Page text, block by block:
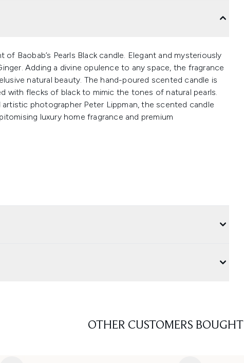
Baobab’s Pearls Black candle. Elegant and mysteriously
Adding a divine opulence to any space, the fragrance
natural beauty. The hand-poured scented candle is
with flecks of black to mimic the tones of natural pearls.
photographer Peter Lippman, the scented candle
luxury home fragrance and premium
OTHER CUSTOMERS BOUGHT